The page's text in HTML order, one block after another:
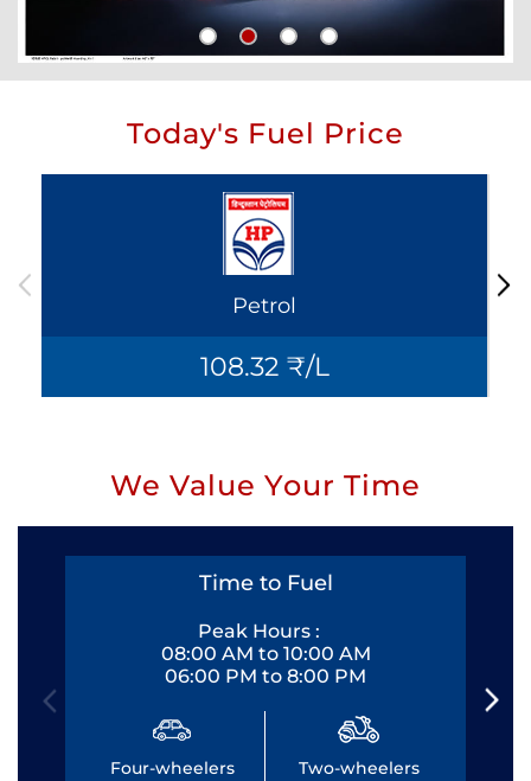
Today's Fuel Price
Petrol
108.32 ₹/L
We Value Your Time
Time to Fuel
Peak Hours :
08:00 AM to 10:00 AM
06:00 PM to 8:00 PM
Four-wheelers
Two-wheelers